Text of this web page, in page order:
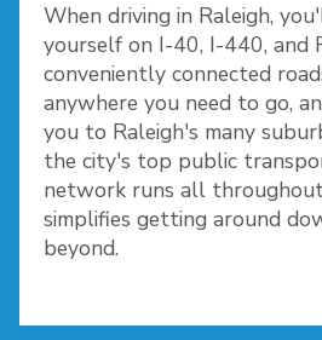
When driving in Raleigh,
yourself on I-40, I-440, and
conveniently connected
anywhere you need to go,
you to Raleigh's many
the city's top public
network runs all
simplifies getting around
beyond.